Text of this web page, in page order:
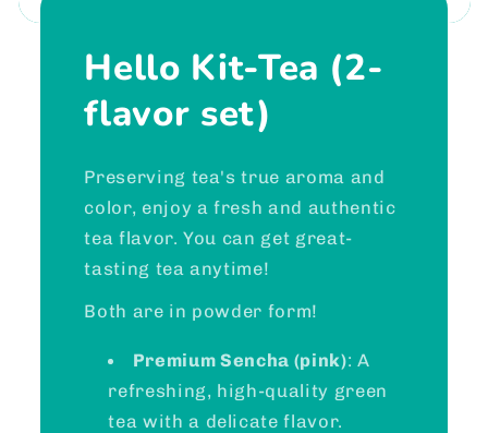
Hello Kit-Tea (2-
flavor set)
Preserving tea's true aroma and
color, enjoy a fresh and authentic
tea flavor. You can get great-
tasting tea anytime!
Both are in powder form!
Premium Sencha (pink): A
refreshing, high-quality green
tea with a delicate flavor.